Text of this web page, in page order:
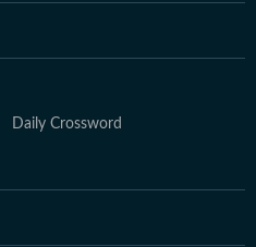
Daily Crossword